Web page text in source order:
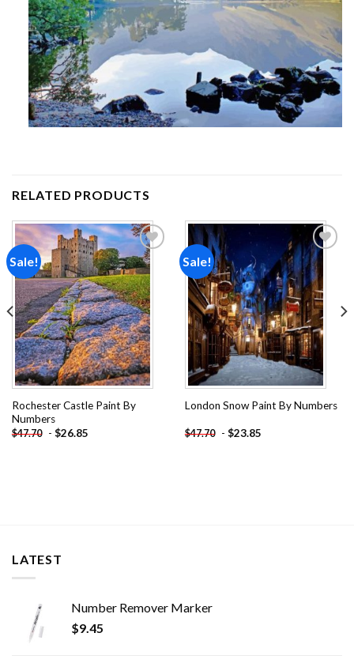
RELATED PRODUCTS
Sale!
Add to
wishlist
Rochester Castle Paint By
Numbers
$47.70 - $26.85
Sale!
Add to
wishlist
London Snow Paint By Numbers
$47.70 - $23.85
LATEST
Number Remover Marker
$9.45